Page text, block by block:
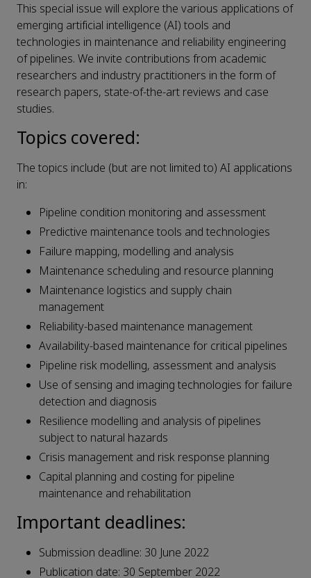
This special issue will explore the various applications of
emerging artificial intelligence (AI) tools and
technologies in maintenance and reliability engineering
of pipelines. We invite contributions from academic
researchers and industry practitioners in the form of
research papers, state-of-the-art reviews and case
studies.
Topics covered:
The topics include (but are not limited to) AI applications
in:
Pipeline condition monitoring and assessment
Predictive maintenance tools and technologies
Failure mapping, modelling and analysis
Maintenance scheduling and resource planning
Maintenance logistics and supply chain
management
Reliability-based maintenance management
Availability-based maintenance for critical pipelines
Pipeline risk modelling, assessment and analysis
Use of sensing and imaging technologies for failure
detection and diagnosis
Resilience modelling and analysis of pipelines
subject to natural hazards
Crisis management and risk response planning
Capital planning and costing for pipeline
maintenance and rehabilitation
Important deadlines:
Submission deadline: 30 June 2022
Publication date: 30 September 2022